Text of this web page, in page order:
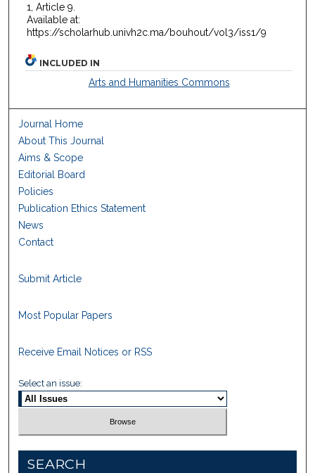
1, Article 9.
Available at:
https://scholarhub.univh2c.ma/bouhout/vol3/iss1/9
INCLUDED IN
Arts and Humanities Commons
Journal Home
About This Journal
Aims & Scope
Editorial Board
Policies
Publication Ethics Statement
News
Contact
Submit Article
Most Popular Papers
Receive Email Notices or RSS
Select an issue:
SEARCH